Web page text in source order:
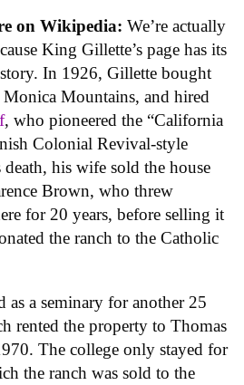
on Wikipedia: We’re actually
King Gillette’s page has its
In 1926, Gillette bought
Mountains, and hired
, who pioneered the “California
Colonial Revival-style
death, his wife sold the house
Brown, who threw
for 20 years, before selling it
the ranch to the Catholic
as a seminary for another 25
rented the property to Thomas
The college only stayed for
the ranch was sold to the